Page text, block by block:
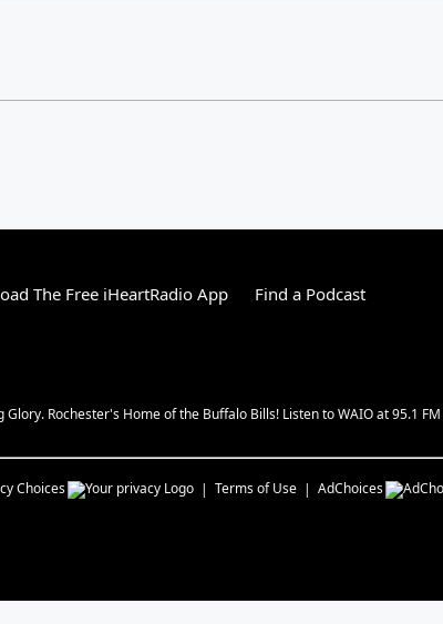
The Free iHeartRadio App Find a Podcast
Rochester's Home of the Buffalo Bills! Listen to WAIO at 95.1
Choices Terms of Use AdChoices